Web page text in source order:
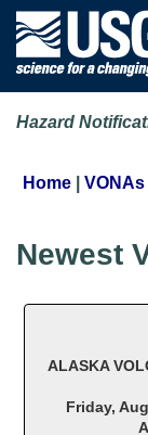
Hazard
Home | VONAs
Newest
ALASKA
Friday,